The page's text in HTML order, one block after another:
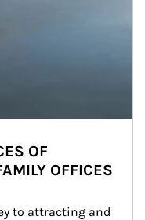
OF
OFFICES
to attracting and